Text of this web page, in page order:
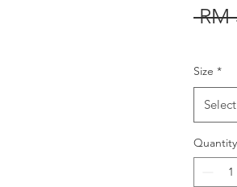
RM
Size *
Select
Quantity